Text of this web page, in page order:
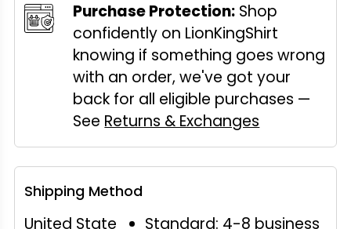
Purchase Protection: Shop
confidently on LionKingShirt
knowing if something goes wrong
with an order, we've got your
back for all eligible purchases —
See Returns & Exchanges
Shipping Method
United State
Standard: 4-8 business